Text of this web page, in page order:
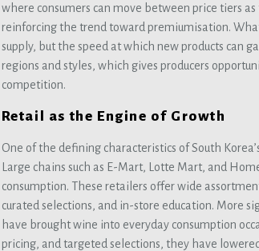
where consumers can move between price tiers
reinforcing the trend toward premiumisation.
supply, but the speed at which new products can
regions and styles, which gives producers
competition.
Retail as the Engine of Growth
One of the defining characteristics of South
Large chains such as E-Mart, Lotte Mart, and
consumption. These retailers offer wide
curated selections, and in-store education. More
have brought wine into everyday consumption
pricing, and targeted selections, they have